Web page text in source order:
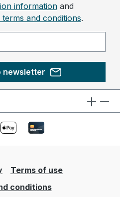
information and
terms and conditions.
newsletter
Terms of use
conditions